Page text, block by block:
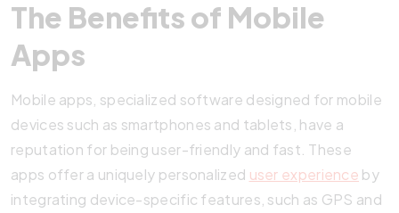
The Benefits of Mobile
Apps
Mobile apps, specialized software designed for mobile
devices such as smartphones and tablets, have a
reputation for being user-friendly and fast. These
apps offer a uniquely personalized user experience by
integrating device-specific features, such as GPS and